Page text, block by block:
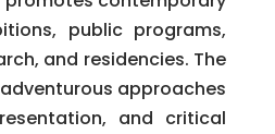
public programs,
and residencies. The
approaches
and critical